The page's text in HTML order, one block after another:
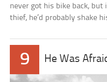
never got his bike back,
thief, he’d probably shake
9 He Was